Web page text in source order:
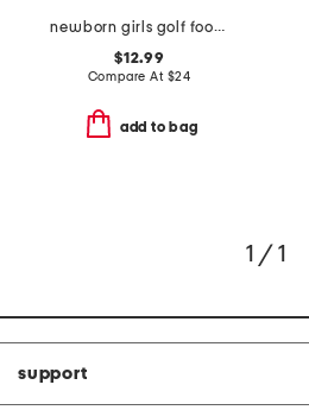
newborn girls golf footed coverall
$12.99
Compare At $24
add to bag
1 / 1
support